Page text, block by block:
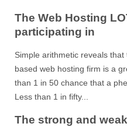
The Web Hosting
participating in
Simple arithmetic reveals
based web hosting firm is a
than 1 in 50 chance that a
Less than 1 in fifty...
The strong and